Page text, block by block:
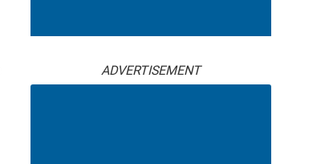
ADVERTISEMENT